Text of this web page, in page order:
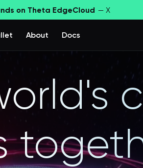
on Theta EdgeCloud — X
About Docs